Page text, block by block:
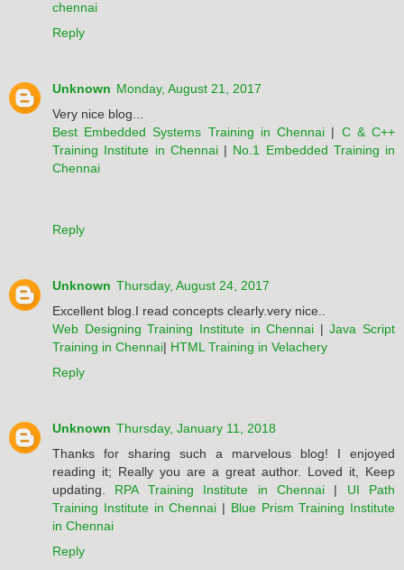
chennai
Reply
Unknown Monday, August 21, 2017
Very nice blog...
Best Embedded Systems Training in Chennai | C & C++
Training Institute in Chennai| No.1 Embedded Training in
Chennai
Reply
Unknown Thursday, August 24, 2017
Excellent blog.I read concepts clearly.very nice..
Web Designing Training Institute in Chennai |Java Script
Training in Chennai| HTML Training in Velachery
Reply
Unknown Thursday, January 11, 2018
Thanks for sharing such a marvelous blog! I enjoyed
reading it; Really you are a great author. Loved it, Keep
updating. RPA Training Institute in Chennai| UI Path
Training Institute in Chennai | Blue Prism Training Institute
in Chennai
Reply